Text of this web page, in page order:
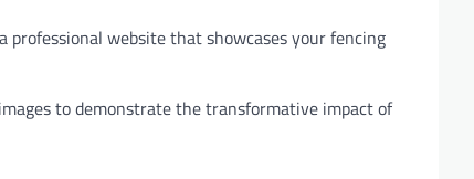
website that showcases your fencing
to demonstrate the transformative impact of